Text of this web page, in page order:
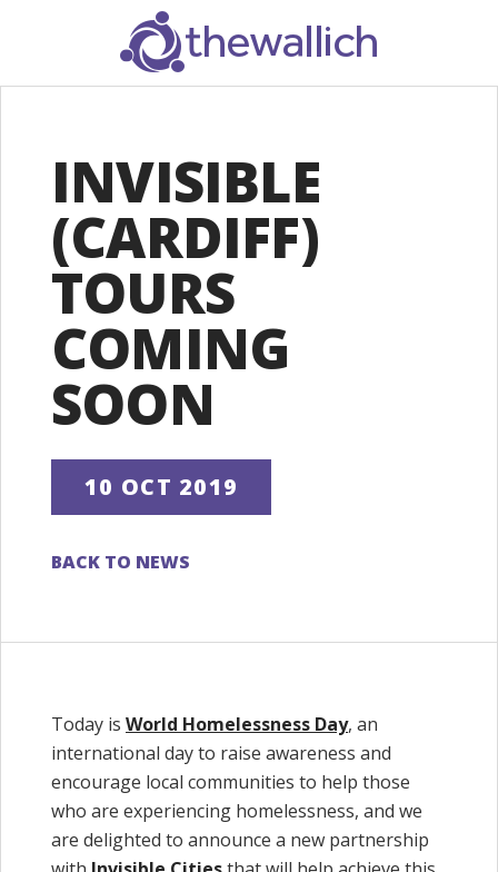
SEARCH
INVISIBLE
(CARDIFF)
TOURS
COMING
SOON
10 OCT 2019
BACK TO NEWS
Today is World Homelessness Day, an
international day to raise awareness and
encourage local communities to help those
who are experiencing homelessness, and we
are delighted to announce a new partnership